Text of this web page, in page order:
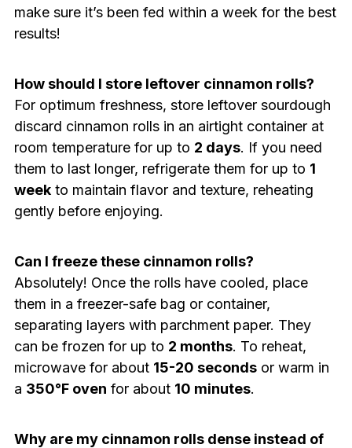
make sure it’s been fed within a week for the best
results!
How should I store leftover cinnamon rolls?
For optimum freshness, store leftover sourdough
discard cinnamon rolls in an airtight container at
room temperature for up to 2 days. If you need
them to last longer, refrigerate them for up to 1
weekto maintain flavor and texture, reheating
gently before enjoying.
Can I freeze these cinnamon rolls?
Absolutely! Once the rolls have cooled, place
them in a freezer-safe bag or container,
separating layers with parchment paper. They
can be frozen for up to 2 months. To reheat,
microwave for about 15-20 secondsor warm in
a 350°F oven for about 10 minutes.
Why are my cinnamon rolls dense instead of